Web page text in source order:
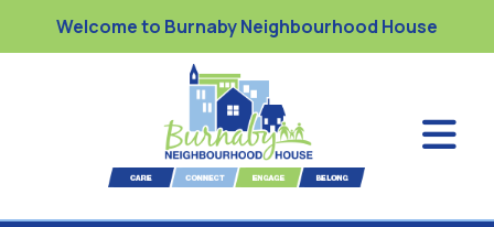
Welcome to Burnaby Neighbourhood House